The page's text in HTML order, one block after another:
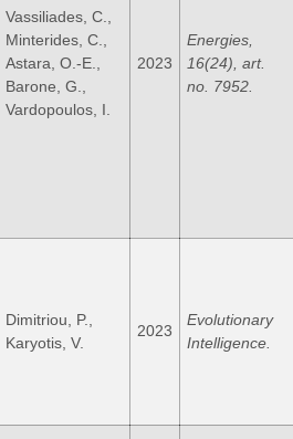
Vassiliades, C.,
Minterides, C.,
Astara, O.-E.,
Barone, G.,
Vardopoulos, I.
2023
Energies,
16(24), art.
no. 7952.
Dimitriou, P.,
Karyotis, V.
2023
Evolutionary
Intelligence.